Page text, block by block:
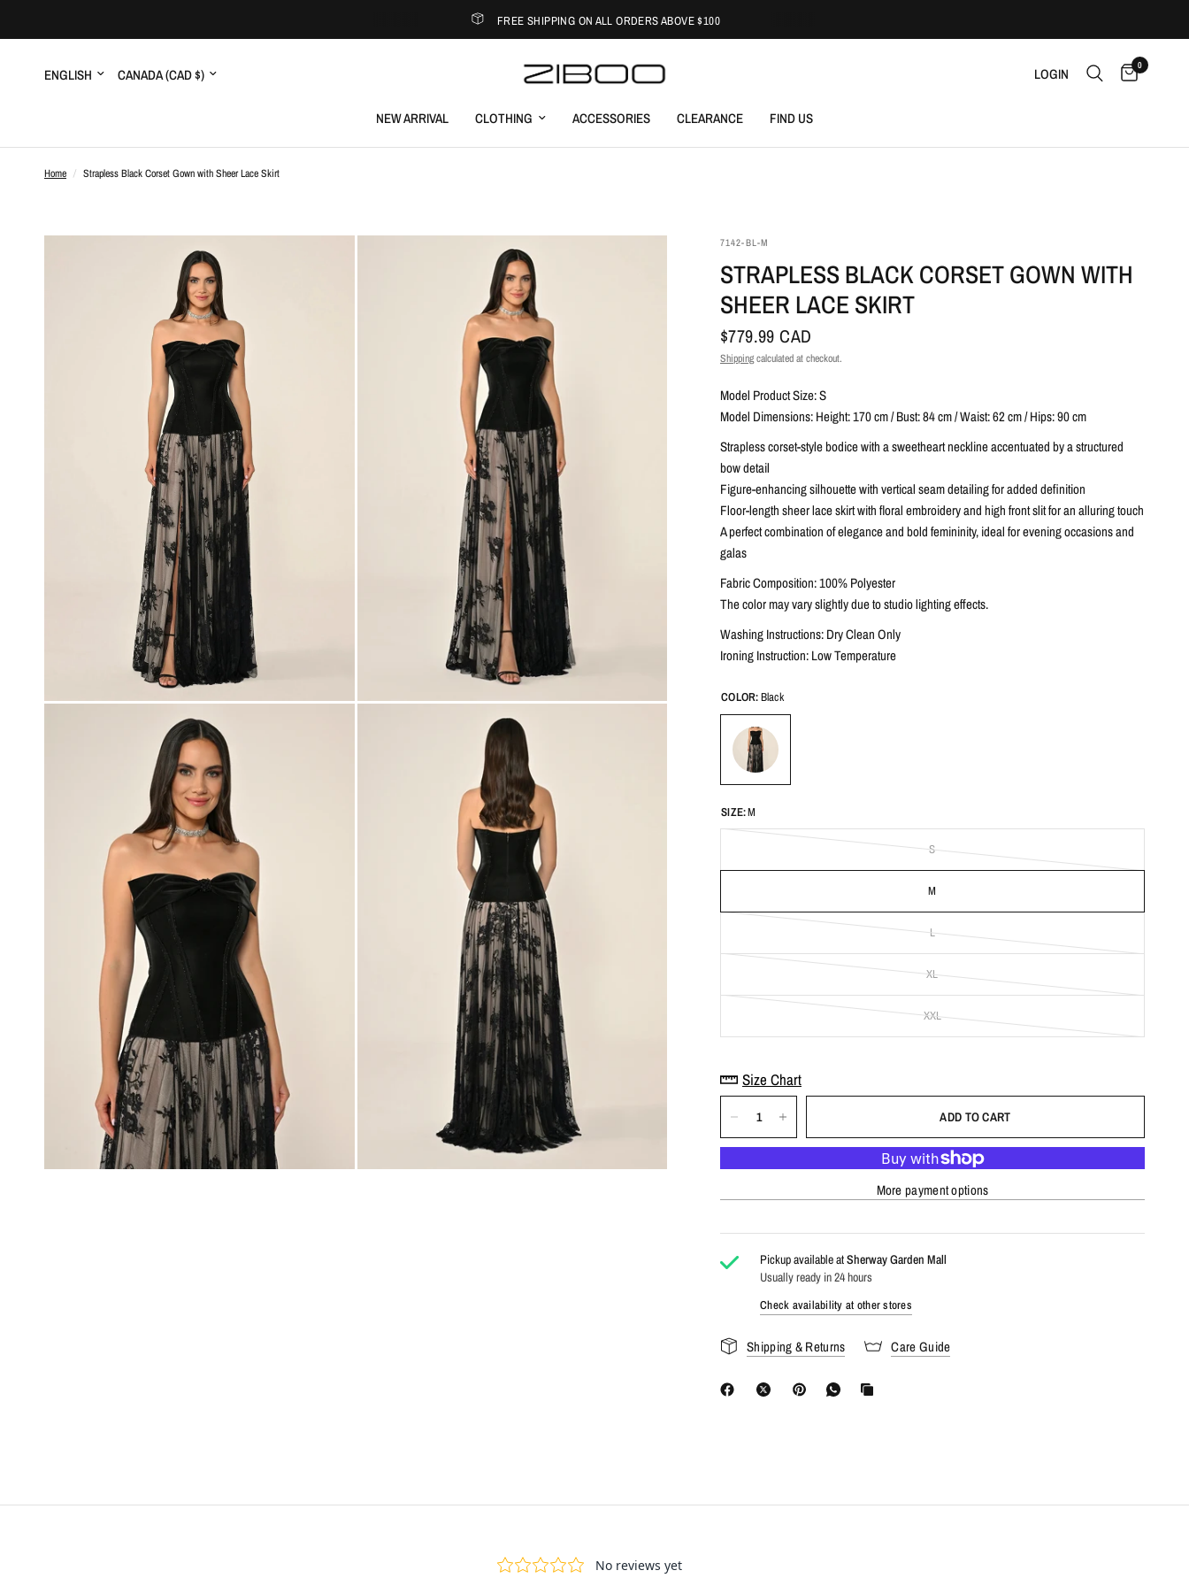
FREE SHIPPING ON ALL ORDERS ABOVE $100
Update
country/region
Update
country/region LOGIN 0
NEW ARRIVAL CLOTHING ACCESSORIES CLEARANCE FIND US
Home / Strapless Black Corset Gown with Sheer Lace Skirt
7142-BL-M
STRAPLESS BLACK CORSET GOWN WITH
SHEER LACE SKIRT
$779.99 CAD
Shippingcalculated at checkout.
Model Product Size: S
Model Dimensions: Height: 170 cm / Bust: 84 cm / Waist: 62 cm / Hips: 90 cm
Strapless corset-style bodice with a sweetheart neckline accentuated by a structured
bow detail
Figure-enhancing silhouette with vertical seam detailing for added definition
Floor-length sheer lace skirt with floral embroidery and high front slit for an alluring touch
A perfect combination of elegance and bold femininity, ideal for evening occasions and
galas
Fabric Composition: 100% Polyester
The color may vary slightly due to studio lighting effects.
Washing Instructions: Dry Clean Only
Ironing Instruction: Low Temperature
COLOR:Black
SIZE:M
S
M
L
XL
XXL
Size Chart
ADD TO CART
More payment options
Pickup available atSherway Garden Mall
Usually ready in 24 hours
Check availability at other stores
Shipping & Returns Care Guide